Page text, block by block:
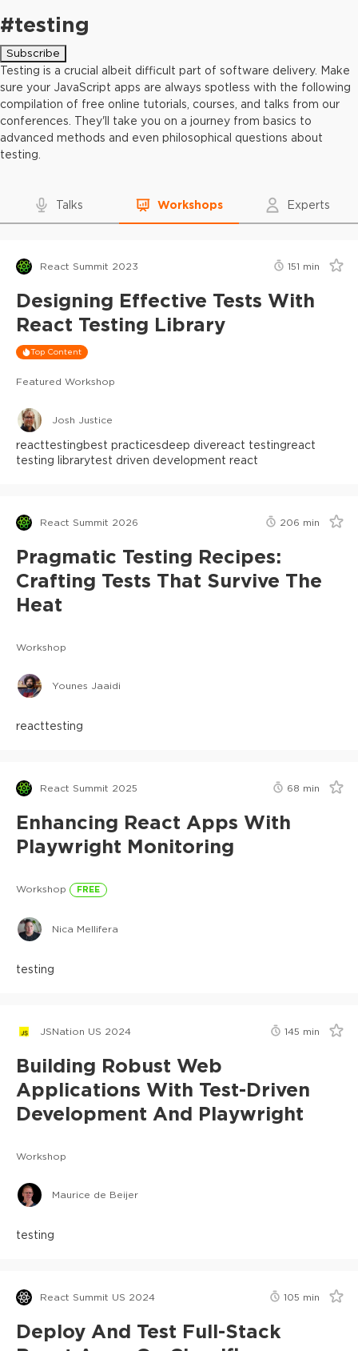
#testing
Subscribe
Testing is a crucial albeit difficult part of software delivery. Make
sure your JavaScript apps are always spotless with the following
compilation of free online tutorials, courses, and talks from our
conferences. They'll take you on a journey from basics to
advanced methods and even philosophical questions about
testing.
Talks Workshops Experts
React Summit 2023 151 min
Designing Effective Tests With
React Testing Library
Top Content
Featured Workshop
Josh Justice
reacttestingbest practicesdeep divereact testingreact
testing librarytest driven development react
React Summit 2026 206 min
Pragmatic Testing Recipes:
Crafting Tests That Survive The
Heat
Workshop
Younes Jaaidi
reacttesting
React Summit 2025 68 min
Enhancing React Apps With
Playwright Monitoring
Workshop FREE
Nica Mellifera
testing
JSNation US 2024 145 min
Building Robust Web
Applications With Test-Driven
Development And Playwright
Workshop
Maurice de Beijer
testing
React Summit US 2024 105 min
Deploy And Test Full-Stack